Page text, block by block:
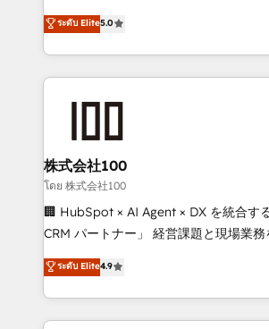
Inbound Campaign of the Year 🏆
Award for Best Website 🌟
expertise across Latin America and
Europe, with teams across 7 countries.
we combine local insight with
help businesses grow through
end solutions that integrate CRM, AI
inbound and loop marketing, content,
creativity. Our multicultural team
Portuguese, and English to design
that drive measurable growth. 🌎 Highlights: • 10+
Platform Migration Excellence. • Top 3
Year LATAM 2022, 2023, 2024, 2025. •
ระดับ Elite5.0
株式会社100
โดย 株式会社100
🏢 HubSpot × AI Agent × DX を統合す
CRM パートナー」 経営課題と現場業務をつなぐAIネイ
ティブ・エージェンシーとして、
力で顧客フロント業務を再設計します。 💡 100inc は何
をする会社か？ HubSpotを共通基盤に
トを組み込んだ顧客フロント業務（マ
ระดับ Elite4.9